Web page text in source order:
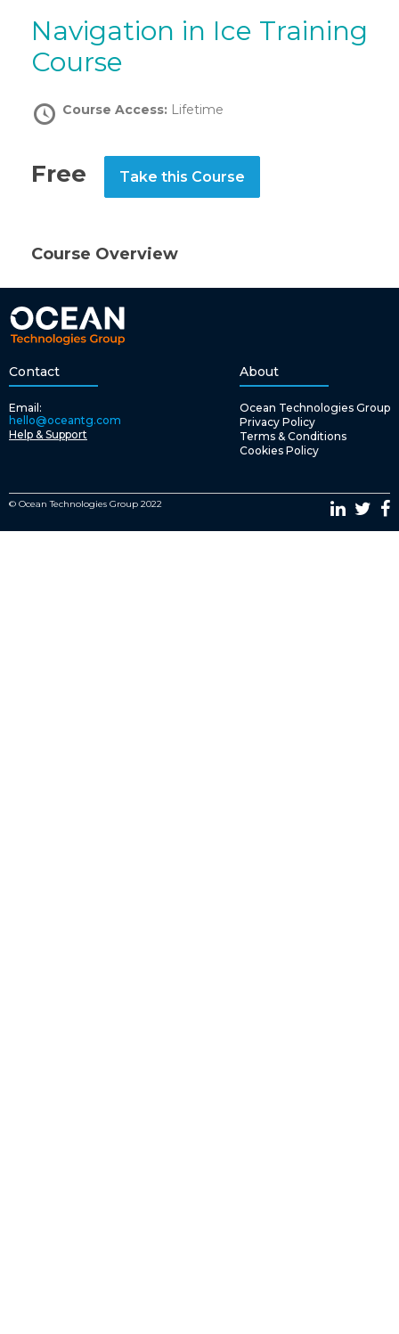
Navigation in Ice Training
Course
Course Access: Lifetime
Free Take this Course
Course Overview
Contact
Email:
hello@oceantg.com
Help & Support
About
Ocean Technologies Group
Privacy Policy
Terms & Conditions
Cookies Policy
© Ocean Technologies Group 2022